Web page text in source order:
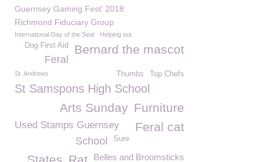
Guernsey Gaming Fest' 2018
Richmond Fiduciary Group
International Day of the Seal Helping out
Bernard the mascot
Dog First Aid
Feral
Top Chefs
Thumbs
St. Andrews
St Samspons High School
Furniture
Arts Sunday
Used Stamps Guernsey Feral cat
Sure
School
Belles and Broomsticks